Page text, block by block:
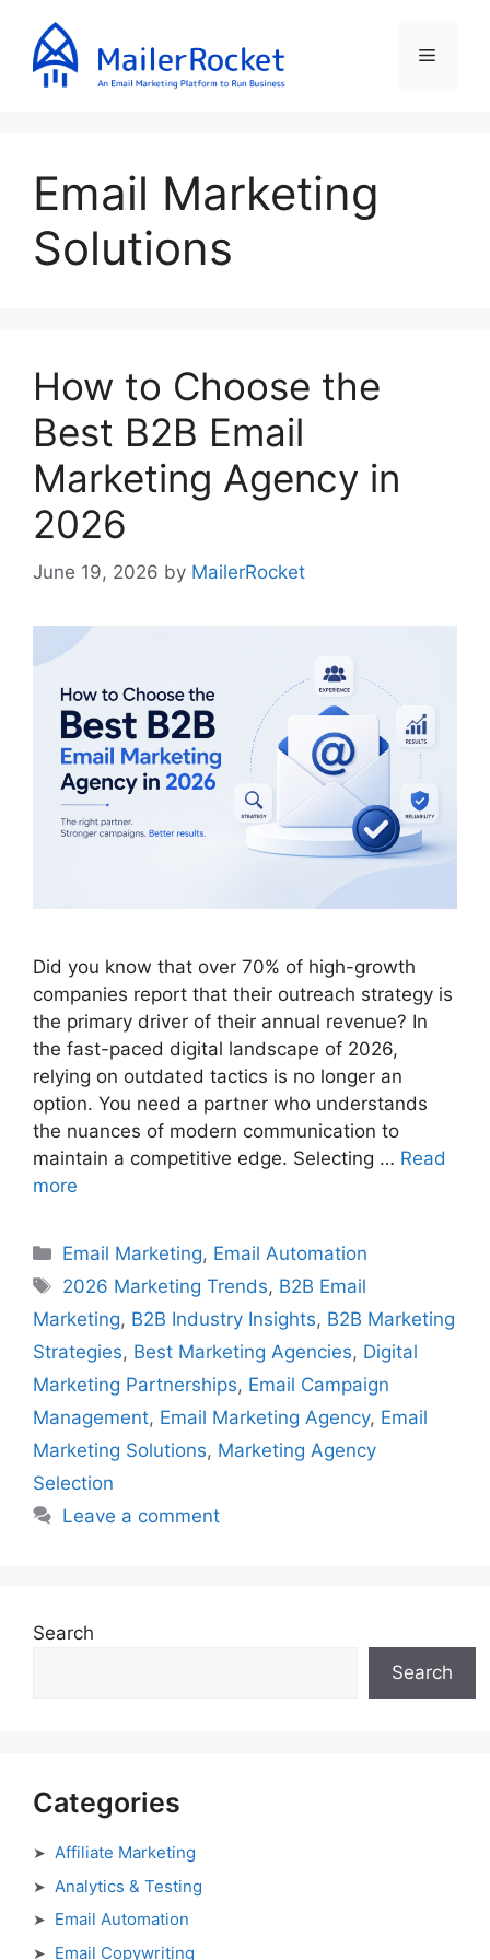
content
Menu
Email Marketing
Solutions
How to Choose the
Best B2B Email
Marketing Agency in
2026
June 19, 2026 by MailerRocket
Did you know that over 70% of high-growth
companies report that their outreach strategy is
the primary driver of their annual revenue? In
the fast-paced digital landscape of 2026,
relying on outdated tactics is no longer an
option. You need a partner who understands
the nuances of modern communication to
maintain a competitive edge. Selecting … Read
more
Categories
Email Marketing, Email Automation
Tags
2026 Marketing Trends, B2B Email
Marketing, B2B Industry Insights, B2B Marketing
Strategies, Best Marketing Agencies, Digital
Marketing Partnerships, Email Campaign
Management, Email Marketing Agency, Email
Marketing Solutions, Marketing Agency
Selection
Leave a comment
Search
Search
Categories
Affiliate Marketing
Analytics & Testing
Email Automation
Email Copywriting